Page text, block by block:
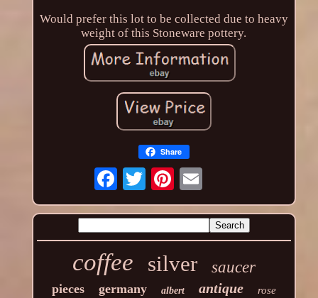
Would prefer this lot to be collected due to heavy
weight of this Stoneware pottery.
Share
coffee silver saucer
pieces germany albert antique rose